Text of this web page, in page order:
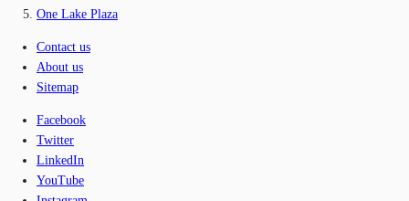
One Lake Plaza
Contact us
About us
Sitemap
Facebook
Twitter
LinkedIn
YouTube